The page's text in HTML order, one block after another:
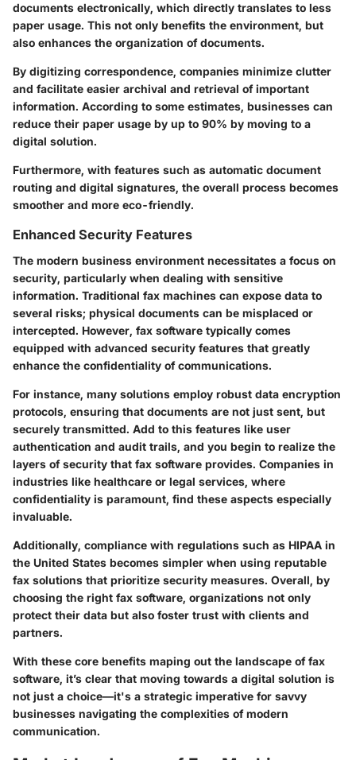
documents electronically, which directly translates to less
paper usage. This not only benefits the environment, but
also enhances the organization of documents.
By digitizing correspondence, companies minimize clutter
and facilitate easier archival and retrieval of important
information. According to some estimates, businesses can
reduce their paper usage by up to 90% by moving to a
digital solution.
Furthermore, with features such as automatic document
routing and digital signatures, the overall process becomes
smoother and more eco-friendly.
Enhanced Security Features
The modern business environment necessitates a focus on
security, particularly when dealing with sensitive
information. Traditional fax machines can expose data to
several risks; physical documents can be misplaced or
intercepted. However, fax software typically comes
equipped with advanced security features that greatly
enhance the confidentiality of communications.
For instance, many solutions employ robust data encryption
protocols, ensuring that documents are not just sent, but
securely transmitted. Add to this features like user
authentication and audit trails, and you begin to realize the
layers of security that fax software provides. Companies in
industries like healthcare or legal services, where
confidentiality is paramount, find these aspects especially
invaluable.
Additionally, compliance with regulations such as HIPAA in
the United States becomes simpler when using reputable
fax solutions that prioritize security measures. Overall, by
choosing the right fax software, organizations not only
protect their data but also foster trust with clients and
partners.
With these core benefits maping out the landscape of fax
software, it’s clear that moving towards a digital solution is
not just a choice—it's a strategic imperative for savvy
businesses navigating the complexities of modern
communication.